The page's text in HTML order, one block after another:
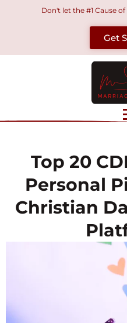
Don't let the #1 Cause
Get
Top 20
Personal
Christian